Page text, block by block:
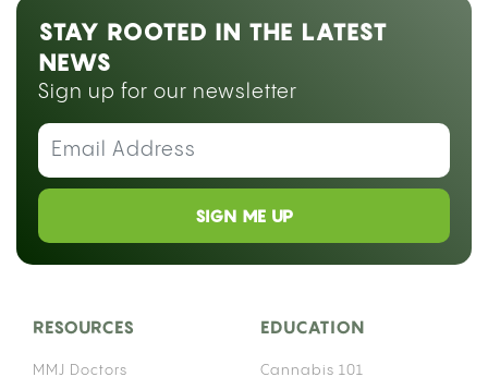
STAY ROOTED IN THE LATEST
NEWS
Sign up for our newsletter
SIGN ME UP
RESOURCES
MMJ Doctors
EDUCATION
Cannabis 101